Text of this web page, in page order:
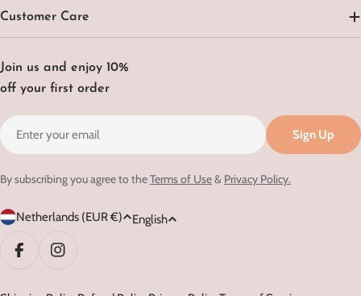
Join us and enjoy 10%
off your first order
Email
Sign Up
By subscribing you agree to theTerms of Use& Privacy Policy.
Customer Care
C
o
u
Netherlands (EUR €)
L
English
FacebookInstagram